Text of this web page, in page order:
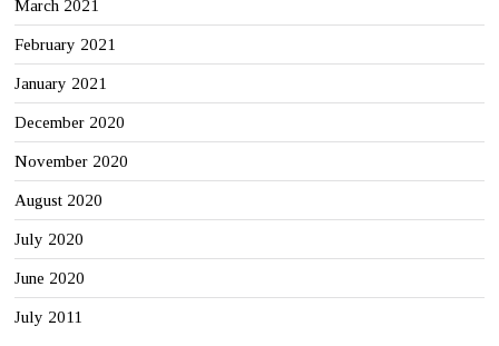
March 2021
February 2021
January 2021
December 2020
November 2020
August 2020
July 2020
June 2020
July 2011